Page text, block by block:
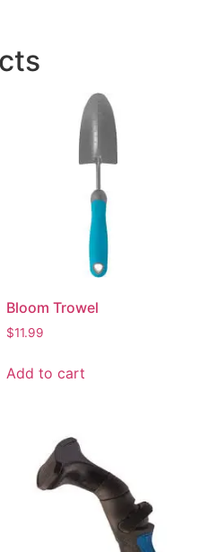
Bloom Trowel
$11.99
Add to cart